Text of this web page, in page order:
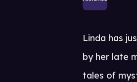
Linda has
by her late
tales of